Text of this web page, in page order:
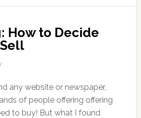
How to Decide
any website or newspaper,
of people offering offering
to buy! But what I found